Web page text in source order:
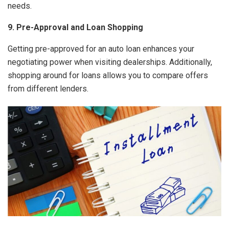
needs.
9. Pre-Approval and Loan Shopping
Getting pre-approved for an auto loan enhances your
negotiating power when visiting dealerships. Additionally,
shopping around for loans allows you to compare offers
from different lenders.